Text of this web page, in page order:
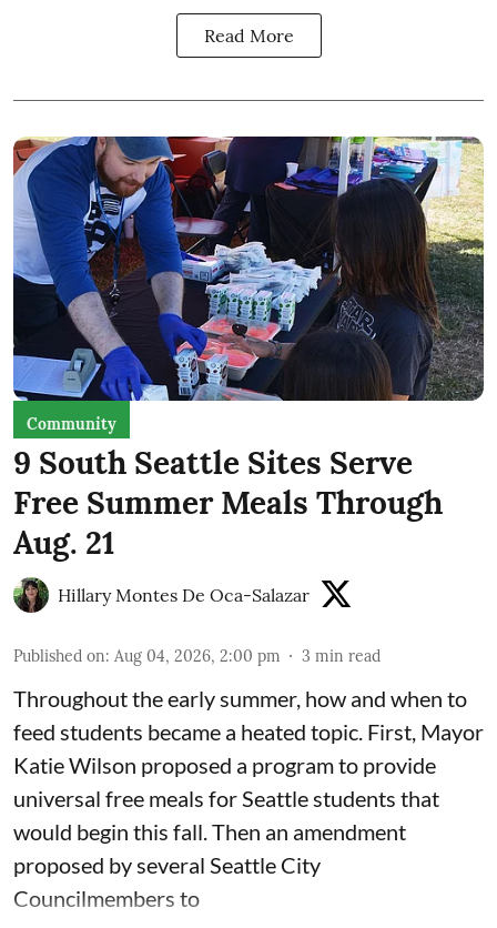
Read More
Community
9 South Seattle Sites Serve
Free Summer Meals Through
Aug. 21
Hillary Montes De Oca-Salazar
Published on: Aug 04, 2026, 2:00 pm 3 min read
Throughout the early summer, how and when to
feed students became a heated topic. First, Mayor
Katie Wilson proposed a program to provide
universal free meals for Seattle students that
would begin this fall. Then an amendment
proposed by several Seattle City
Councilmembers to